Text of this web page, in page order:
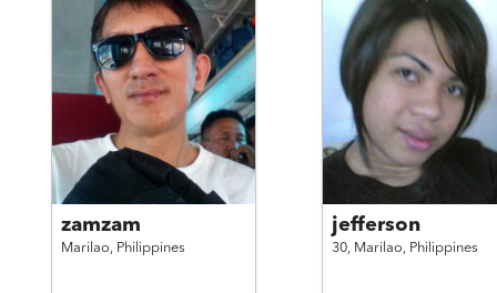
zamzam
Marilao, Philippines
jefferson
30, Marilao, Philippines